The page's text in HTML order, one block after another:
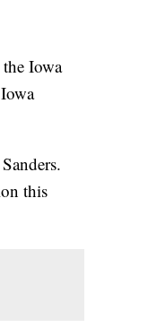
Iowa
this